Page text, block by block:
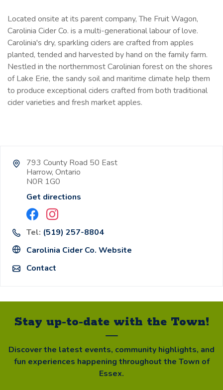
Located onsite at its parent company, The Fruit Wagon,
Carolinia Cider Co. is a multi-generational labour of love.
Carolinia's dry, sparkling ciders are crafted from apples
planted, tended and harvested by hand on the family farm.
Nestled in the northernmost Carolinian forest on the shores
of Lake Erie, the sandy soil and maritime climate help them
to produce exceptional ciders crafted from both traditional
cider varieties and fresh market apples.
793 County Road 50 East
Harrow, Ontario
N0R 1G0
Get directions
Tel: (519) 257-8804
Carolinia Cider Co. Website
Contact
Stay up-to-date with the Town!
Discover the latest events, community highlights, and
fun experiences happening throughout the Town of
Essex.